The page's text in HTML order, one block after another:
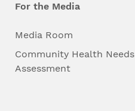
For the Media
Media Room
Community Health Needs
Assessment